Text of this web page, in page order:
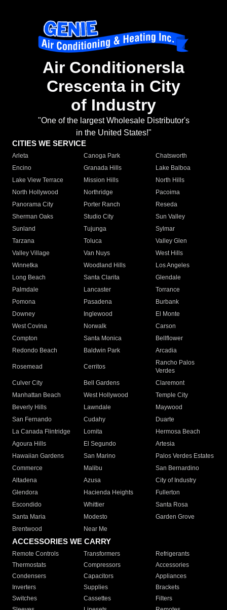
Air Conditionersla
Crescenta in City
of Industry
"One of the largest Wholesale Distributor's
in the United States!"
CITIES WE SERVICE
Arleta Canoga Park
Chatsworth
Encino
Granada Hills
Lake Balboa
Lake View Terrace
Mission Hills
North Hills
North Hollywood
Northridge
Pacoima
Panorama City
Porter Ranch
Reseda
Sherman Oaks
Studio City
Sun Valley
Sunland
Tujunga
Sylmar
Tarzana
Toluca
Valley Glen
Valley Village
Van Nuys
West Hills
Winnetka
Woodland Hills
Los Angeles
Long Beach
Santa Clarita
Glendale
Palmdale
Lancaster
Torrance
Pomona
Pasadena
Burbank
Downey
Inglewood
El Monte
West Covina
Norwalk
Carson
Compton
Santa Monica
Bellflower
Redondo Beach
Baldwin Park Arcadia
Rosemead Cerritos
Rancho Palos
Verdes
Culver City
Bell Gardens
Claremont
Manhattan Beach
West Hollywood
Temple City
Beverly Hills
Lawndale
Maywood
San Fernando
Cudahy
Duarte
La Canada Flintridge
Lomita
Hermosa Beach
Agoura Hills
El Segundo
Artesia
Hawaiian Gardens
San Marino
Palos Verdes Estates
Commerce
Malibu
San Bernardino
Altadena
Azusa
City of Industry
Glendora
Hacienda Heights
Fullerton
Escondido
Whittier
Santa Rosa
Santa Maria
Modesto
Garden Grove
Brentwood
Near Me
ACCESSORIES WE CARRY
Remote Controls Transformers
Refrigerants
Thermostats
Compressors
Accessories
Condensers
Capacitors
Appliances
Inverters
Supplies
Brackets
Switches
Cassettes
Filters